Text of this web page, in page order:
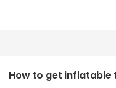
How to get